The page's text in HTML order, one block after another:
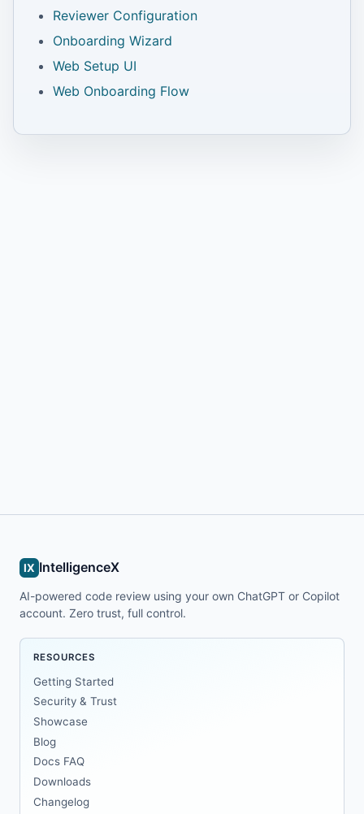
Reviewer Configuration
Onboarding Wizard
Web Setup UI
Web Onboarding Flow
IX IntelligenceX
AI-powered code review using your own ChatGPT or Copilot
account. Zero trust, full control.
RESOURCES
Getting Started
Security & Trust
Showcase
Blog
Docs FAQ
Downloads
Changelog